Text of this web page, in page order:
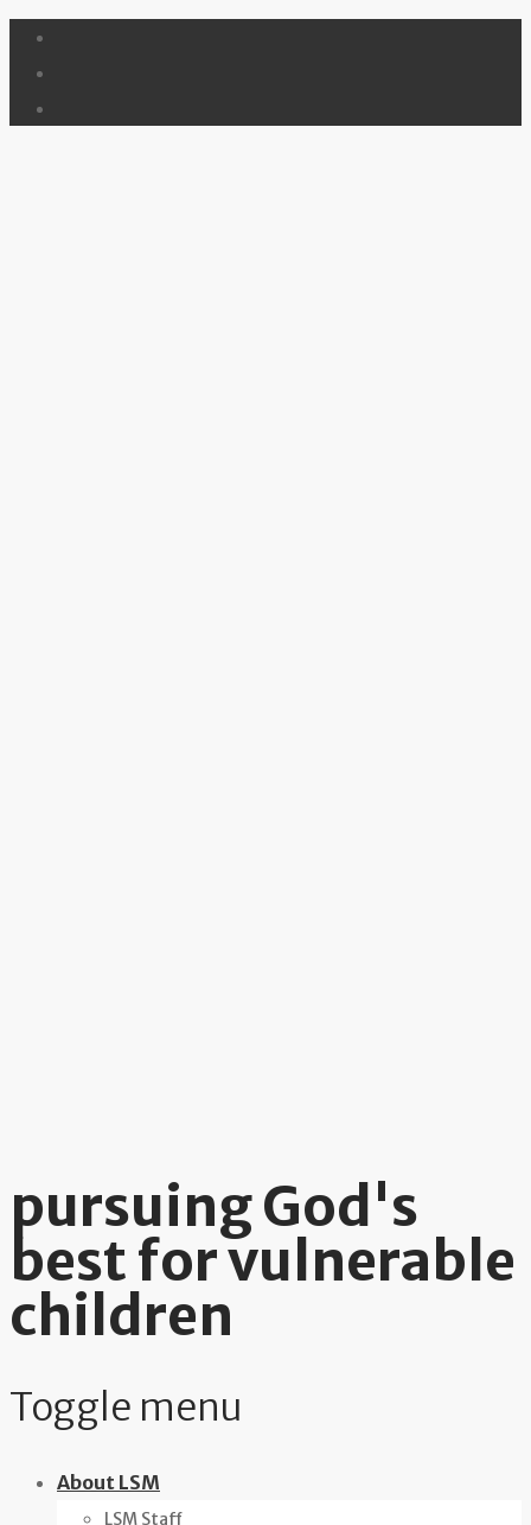
pursuing God's
best for vulnerable
children
Toggle menu
Skip About LSM
LSM Staff